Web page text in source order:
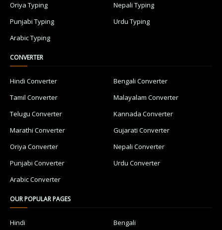
Oriya Typing
Nepali Typing
Punjabi Typing
Urdu Typing
Arabic Typing
CONVERTER
Hindi Converter
Bengali Converter
Tamil Converter
Malayalam Converter
Telugu Converter
Kannada Converter
Marathi Converter
Gujarati Converter
Oriya Converter
Nepali Converter
Punjabi Converter
Urdu Converter
Arabic Converter
OUR POPULAR PAGES
Hindi
Bengali